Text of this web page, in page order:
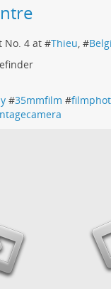
No. 4 at #Thieu, #
#35mmfilm #